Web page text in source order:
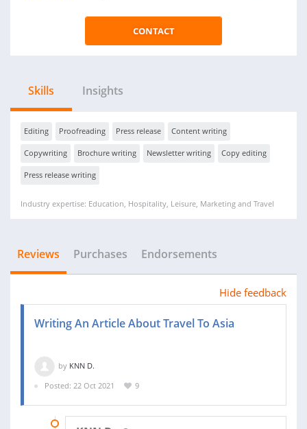
CONTACT
Skills Insights
Editing Proofreading Press release Content writing
Copywriting Brochure writing Newsletter writing Copy editing
Press release writing
Industry expertise: Education, Hospitality, Leisure, Marketing and Travel
Reviews Purchases Endorsements
Hide feedback
Writing An Article About Travel To Asia
by KNN D.
Posted: 22 Oct 2021
9